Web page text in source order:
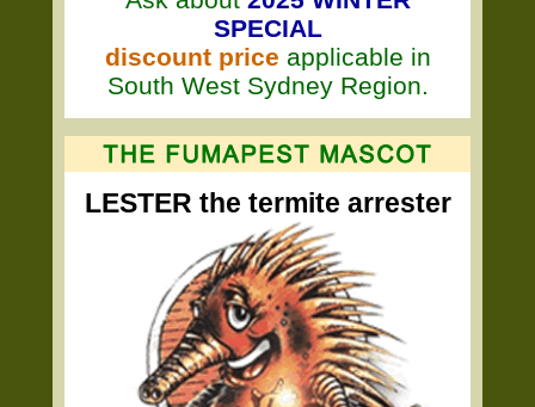
SPECIAL
discount price applicable in
South West Sydney Region.
LESTER the termite arrester